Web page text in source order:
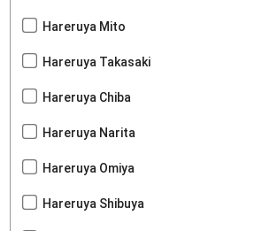
Hareruya Mito
Hareruya Takasaki
Hareruya Chiba
Hareruya Narita
Hareruya Omiya
Hareruya Shibuya